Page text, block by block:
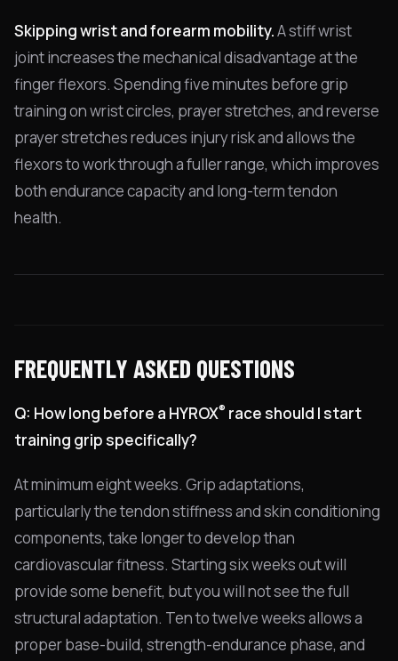
Skipping wrist and forearm mobility.A stiff wrist
joint increases the mechanical disadvantage at the
finger flexors. Spending five minutes before grip
training on wrist circles, prayer stretches, and reverse
prayer stretches reduces injury risk and allows the
flexors to work through a fuller range, which improves
both endurance capacity and long-term tendon
health.
FREQUENTLY ASKED QUESTIONS
Q: How long before a HYROX® race should I start
training grip specifically?
At minimum eight weeks. Grip adaptations,
particularly the tendon stiffness and skin conditioning
components, take longer to develop than
cardiovascular fitness. Starting six weeks out will
provide some benefit, but you will not see the full
structural adaptation. Ten to twelve weeks allows a
proper base-build, strength-endurance phase, and